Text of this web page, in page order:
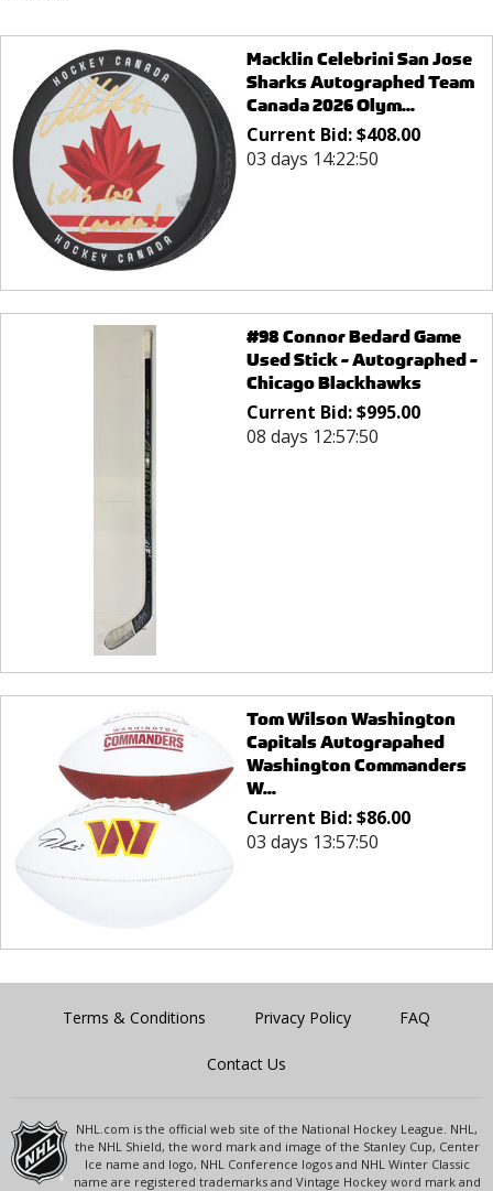
Macklin Celebrini San Jose
Sharks Autographed Team
Canada 2026 Olym...
Current Bid:$408.00
03 days 14:22:50
#98 Connor Bedard Game
Used Stick - Autographed -
Chicago Blackhawks
Current Bid:$995.00
08 days 12:57:50
Tom Wilson Washington
Capitals Autograpahed
Washington Commanders
W...
Current Bid:$86.00
03 days 13:57:50
Terms & Conditions Privacy Policy FAQ
Contact Us
NHL.com is the official web site of the National Hockey League. NHL,
the NHL Shield, the word mark and image of the Stanley Cup, Center
Ice name and logo, NHL Conference logos and NHL Winter Classic
name are registered trademarks and Vintage Hockey word mark and